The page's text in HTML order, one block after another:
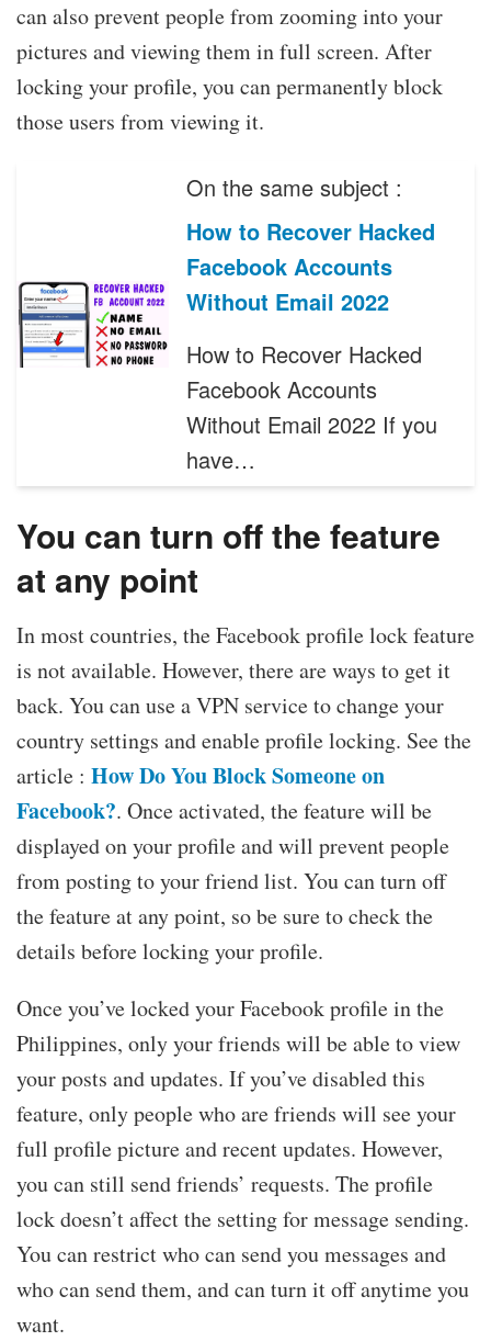
can also prevent people from zooming into your
pictures and viewing them in full screen. After
locking your profile, you can permanently block
those users from viewing it.
On the same subject :
How to Recover Hacked
Facebook Accounts
Without Email 2022
How to Recover Hacked
Facebook Accounts
Without Email 2022 If you
have…
You can turn off the feature
at any point
In most countries, the Facebook profile lock feature
is not available. However, there are ways to get it
back. You can use a VPN service to change your
country settings and enable profile locking. See the
article : How Do You Block Someone on
Facebook?. Once activated, the feature will be
displayed on your profile and will prevent people
from posting to your friend list. You can turn off
the feature at any point, so be sure to check the
details before locking your profile.
Once you’ve locked your Facebook profile in the
Philippines, only your friends will be able to view
your posts and updates. If you’ve disabled this
feature, only people who are friends will see your
full profile picture and recent updates. However,
you can still send friends’ requests. The profile
lock doesn’t affect the setting for message sending.
You can restrict who can send you messages and
who can send them, and can turn it off anytime you
want.